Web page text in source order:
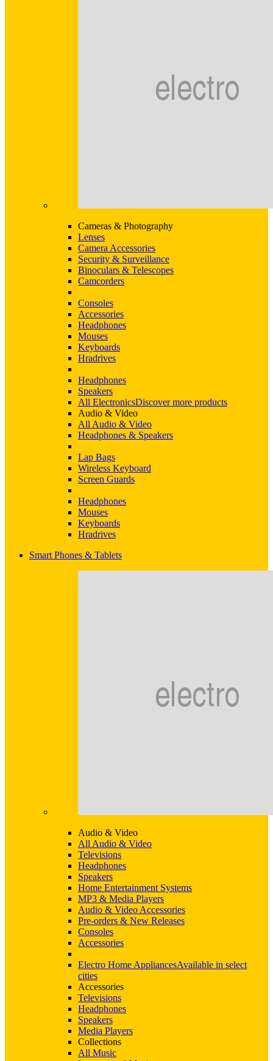
Cameras & Photography
Lenses
Camera Accessories
Security & Surveillance
Binoculars & Telescopes
Camcorders
Consoles
Accessories
Headphones
Mouses
Keyboards
Hradrives
Headphones
Speakers
All ElectronicsDiscover more products
Audio & Video
All Audio & Video
Headphones & Speakers
Lap Bags
Wireless Keyboard
Screen Guards
Headphones
Mouses
Keyboards
Hradrives
Smart Phones & Tablets
Audio & Video
All Audio & Video
Televisions
Headphones
Speakers
Home Entertainment Systems
MP3 & Media Players
Audio & Video Accessories
Pre-orders & New Releases
Consoles
Accessories
Electro Home AppliancesAvailable in select
cities
Accessories
Televisions
Headphones
Speakers
Media Players
Collections
All Music